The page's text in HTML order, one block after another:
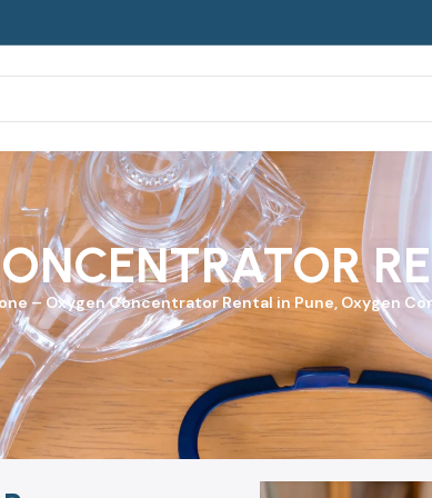
–Oxygen ConcentratorRental in Pune, Oxygen